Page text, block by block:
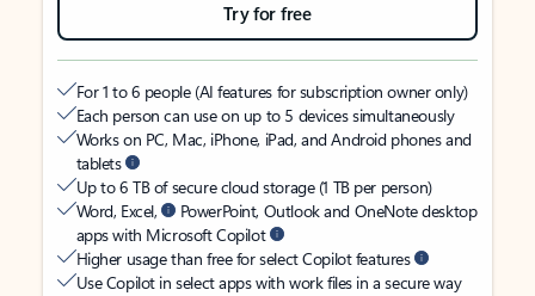
Try for free
For 1 to 6 people (AI features for subscription owner only)
Each person can use on up to 5 devices simultaneously
Works on PC, Mac, iPhone, iPad, and Android phones and
tablets
Up to 6 TB of secure cloud storage (1 TB per person)
Word, Excel,
PowerPoint, Outlook and OneNote desktop
apps with Microsoft Copilot
Higher usage than free for select Copilot features
Use Copilot in select apps with work files in a secure way